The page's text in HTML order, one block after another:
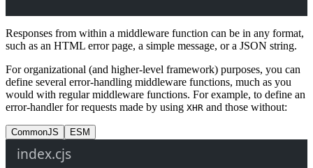
Responses from within a middleware function can be in any format,
such as an HTML error page, a simple message, or a JSON string.
For organizational (and higher-level framework) purposes, you can
define several error-handling middleware functions, much as you
would with regular middleware functions. For example, to define an
error-handler for requests made by using XHR and those without:
CommonJS ESM
index.cjs